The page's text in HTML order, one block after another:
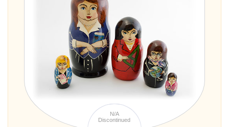
N/A
Discontinued